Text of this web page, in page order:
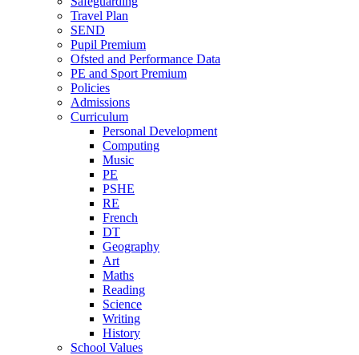
Travel Plan
SEND
Pupil Premium
Ofsted and Performance Data
PE and Sport Premium
Policies
Admissions
Curriculum
Personal Development
Computing
Music
PE
PSHE
RE
French
DT
Geography
Art
Maths
Reading
Science
Writing
History
School Values